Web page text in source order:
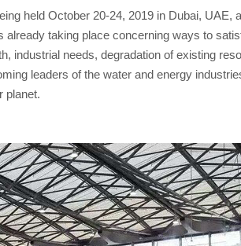
held October 20-24, 2019 in Dubai, UAE,
taking place concerning ways to
industrial needs, degradation of existing
leaders of the water and energy
planet.